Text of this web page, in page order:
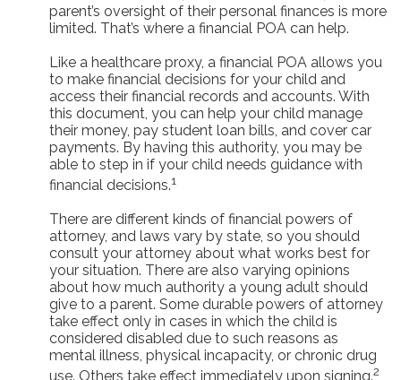
parent’s oversight of their personal finances is more
limited. That’s where a financial POA can help.
Like a healthcare proxy, a financial POA allows you
to make financial decisions for your child and
access their financial records and accounts. With
this document, you can help your child manage
their money, pay student loan bills, and cover car
payments. By having this authority, you may be
able to step in if your child needs guidance with
financial decisions.1
There are different kinds of financial powers of
attorney, and laws vary by state, so you should
consult your attorney about what works best for
your situation. There are also varying opinions
about how much authority a young adult should
give to a parent. Some durable powers of attorney
take effect only in cases in which the child is
considered disabled due to such reasons as
mental illness, physical incapacity, or chronic drug
2